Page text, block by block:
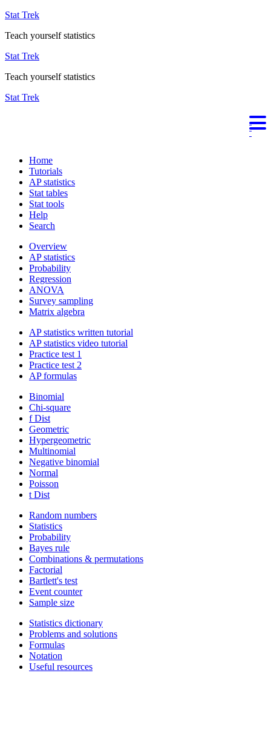
Stat Trek
Teach yourself statistics
Stat Trek
Teach yourself statistics
Stat Trek
Home
Tutorials
AP statistics
Stat tables
Stat tools
Help
Search
Overview
AP statistics
Probability
Regression
ANOVA
Survey sampling
Matrix algebra
AP statistics written tutorial
AP statistics video tutorial
Practice test 1
Practice test 2
AP formulas
Binomial
Chi-square
f Dist
Geometric
Hypergeometric
Multinomial
Negative binomial
Normal
Poisson
t Dist
Random numbers
Statistics
Probability
Bayes rule
Combinations & permutations
Factorial
Bartlett's test
Event counter
Sample size
Statistics dictionary
Problems and solutions
Formulas
Notation
Useful resources